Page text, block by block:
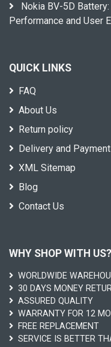
Nokia BV-5D
Performance and User
QUICK LINKS
FAQ
About Us
Return policy
Delivery and Payment
XML Sitemap
Blog
Contact Us
WHY SHOP WITH US?
WORLDWIDE
30 DAYS MONEY
ASSURED QUALITY
WARRANTY FOR 12
FREE REPLACEMENT
SERVICE IS BETTER